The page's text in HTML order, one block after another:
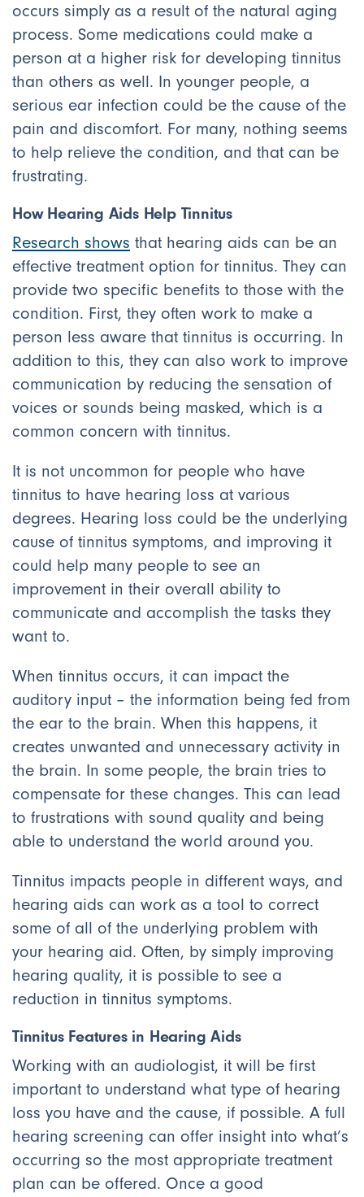
occurs simply as a result of the natural aging
process. Some medications could make a
person at a higher risk for developing tinnitus
than others as well. In younger people, a
serious ear infection could be the cause of the
pain and discomfort. For many, nothing seems
to help relieve the condition, and that can be
frustrating.
How Hearing Aids Help Tinnitus
Research shows that hearing aids can be an
effective treatment option for tinnitus. They can
provide two specific benefits to those with the
condition. First, they often work to make a
person less aware that tinnitus is occurring. In
addition to this, they can also work to improve
communication by reducing the sensation of
voices or sounds being masked, which is a
common concern with tinnitus.
It is not uncommon for people who have
tinnitus to have hearing loss at various
degrees. Hearing loss could be the underlying
cause of tinnitus symptoms, and improving it
could help many people to see an
improvement in their overall ability to
communicate and accomplish the tasks they
want to.
When tinnitus occurs, it can impact the
auditory input – the information being fed from
the ear to the brain. When this happens, it
creates unwanted and unnecessary activity in
the brain. In some people, the brain tries to
compensate for these changes. This can lead
to frustrations with sound quality and being
able to understand the world around you.
Tinnitus impacts people in different ways, and
hearing aids can work as a tool to correct
some of all of the underlying problem with
your hearing aid. Often, by simply improving
hearing quality, it is possible to see a
reduction in tinnitus symptoms.
Tinnitus Features in Hearing Aids
Working with an audiologist, it will be first
important to understand what type of hearing
loss you have and the cause, if possible. A full
hearing screening can offer insight into what’s
occurring so the most appropriate treatment
plan can be offered. Once a good